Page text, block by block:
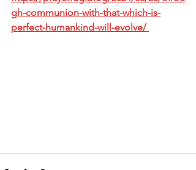
gh-communion-with-that-which-is-
perfect-humankind-will-evolve/